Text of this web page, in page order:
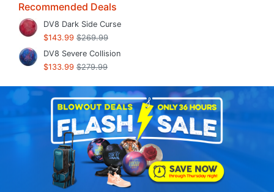
Recommended Deals
DV8 Dark Side Curse
$143.99 $269.99
DV8 Severe Collision
$133.99 $279.99